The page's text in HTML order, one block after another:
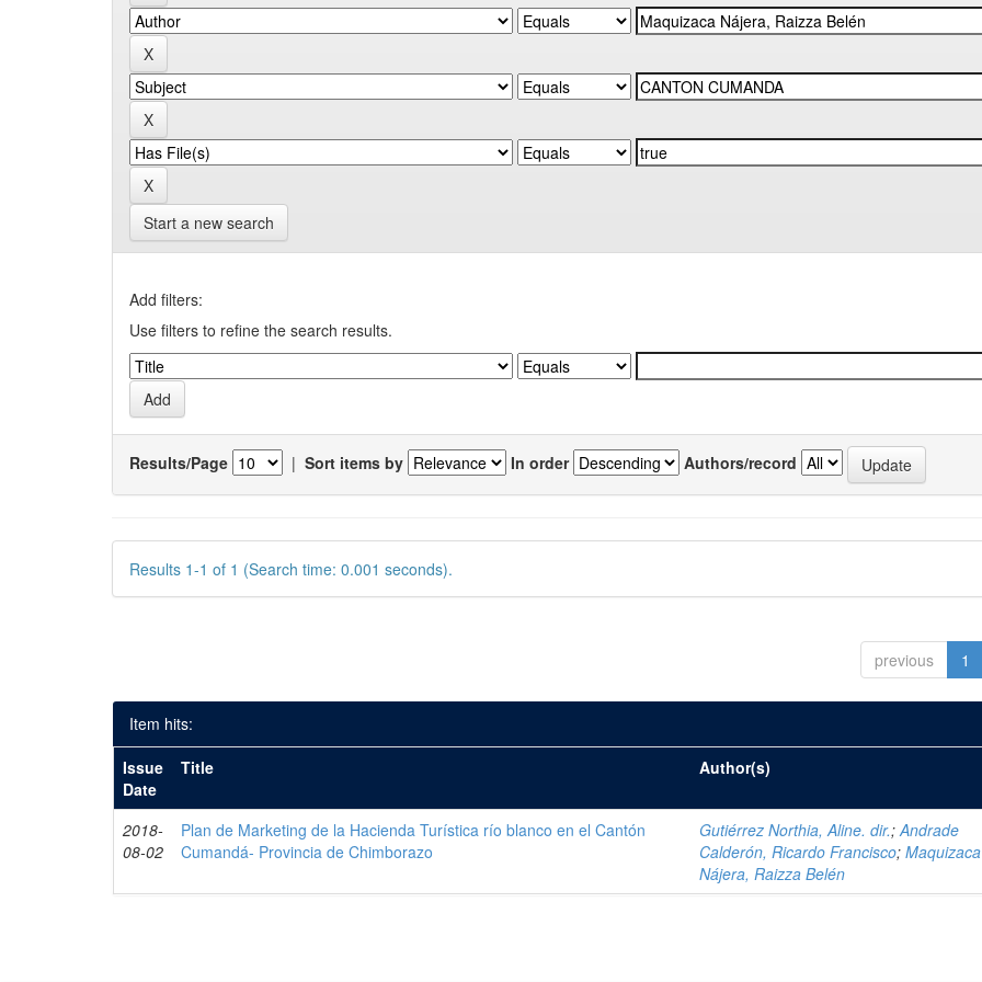
Start a new search
Add filters:
Use filters to refine the search results.
Results/Page | Sort items by In order Authors/record
Results 1-1 of 1 (Search time: 0.001 seconds).
previous 1
Item hits:
Issue
Date
Title Author(s)
2018-
08-02
Plan de Marketing de la Hacienda Turística río blanco en el Cantón
Cumandá- Provincia de Chimborazo
Gutiérrez Northia, Aline. dir.;Andrade
Calderón, Ricardo Francisco;Maquizaca
Nájera, Raizza Belén